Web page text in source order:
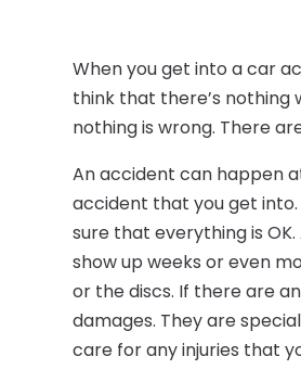
When you get into a car
think that there’s nothing
nothing is wrong. There
An accident can happen
accident that you get
sure that everything is
show up weeks or even
or the discs. If there are
damages. They are
care for any injuries that